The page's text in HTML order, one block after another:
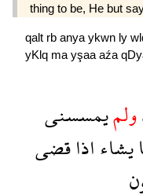
thing to be, He but
qalt rb anya ykwn ly
yKlq ma yşaa aźa
ولميمسسنى
يشاءاذاقضى